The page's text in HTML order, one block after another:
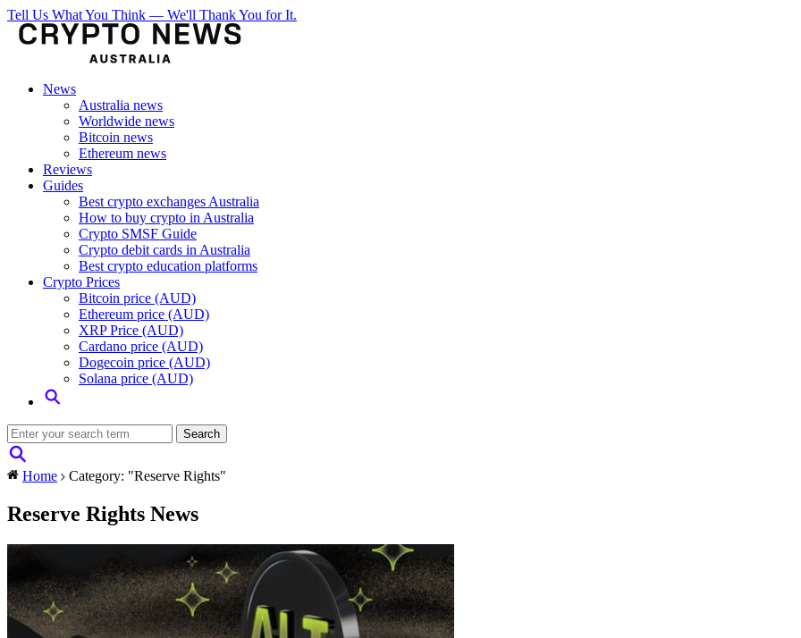
Tell Us What You Think — We'll Thank You for It.
News
Australia news
Worldwide news
Bitcoin news
Ethereum news
Reviews
Guides
Best crypto exchanges Australia
How to buy crypto in Australia
Crypto SMSF Guide
Crypto debit cards in Australia
Best crypto education platforms
Crypto Prices
Bitcoin price (AUD)
Ethereum price (AUD)
XRP Price (AUD)
Cardano price (AUD)
Dogecoin price (AUD)
Solana price (AUD)
Home Category: "Reserve Rights"
Reserve Rights News